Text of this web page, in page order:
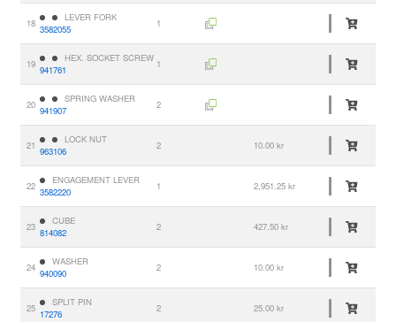
18
LEVER FORK
3582055
1
19
HEX. SOCKET SCREW
941761
1
20
SPRING WASHER
941907
2
21
LOCK NUT
963106
2 10.00 kr
22
ENGAGEMENT LEVER
3582220
1 2,951.25 kr
23
CUBE
814082
2 427.50 kr
24
WASHER
940090
2 10.00 kr
25
SPLIT PIN
17276
2 25.00 kr